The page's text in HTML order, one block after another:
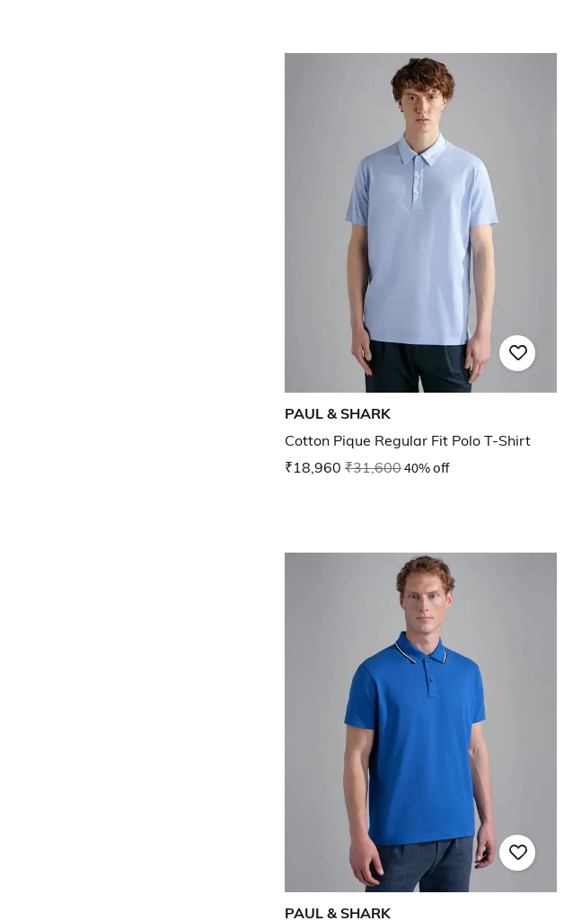
PAUL & SHARK
Cotton Pique Regular Fit Polo T-Shirt
₹18,960 ₹31,60040% off
PAUL & SHARK